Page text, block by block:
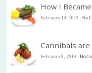
How I
February 10, 2019 - No
Cannibals are
February 8, 2019 - No